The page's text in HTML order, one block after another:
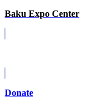
Baku Expo Center
Donate